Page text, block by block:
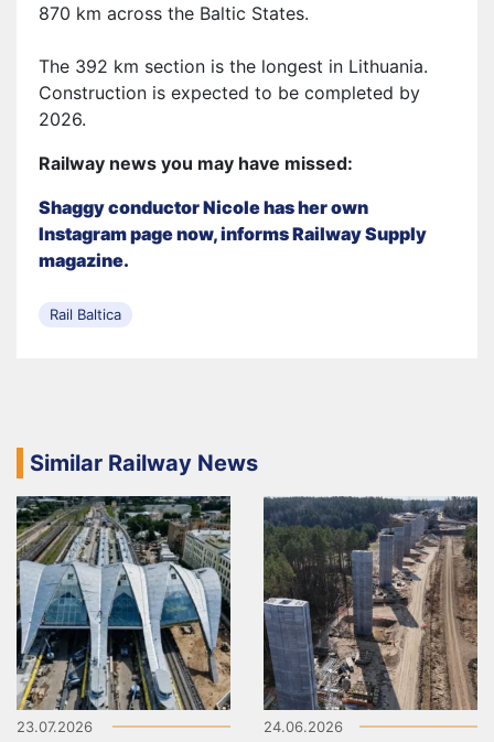
870 km across the Baltic States.
The 392 km section is the longest in Lithuania.
Construction is expected to be completed by
2026.
Railway news you may have missed:
Shaggy conductor Nicole has her own
Instagram page now, informs Railway Supply
magazine.
Rail Baltica
Similar Railway News
23.07.2026 24.06.2026